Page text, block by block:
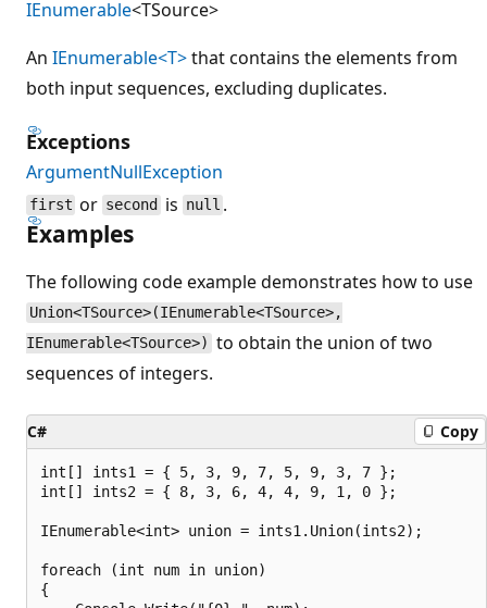
IEnumerable<TSource>
An IEnumerable<T>that contains the elements from
both input sequences, excluding duplicates.
Exceptions
ArgumentNullException
first or second is null .
Examples
The following code example demonstrates how to use
Union<TSource>(IEnumerable<TSource>,
IEnumerable<TSource>) to obtain the union of two
sequences of integers.
C# Copy
int[] ints1 = { 5, 3, 9, 7, 5, 9, 3, 7 };
int[] ints2 = { 8, 3, 6, 4, 4, 9, 1, 0 };
IEnumerable<int> union = ints1.Union(ints2);
foreach (int num in union)
{